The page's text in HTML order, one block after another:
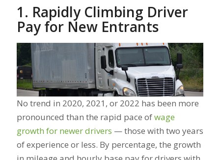
1. Rapidly Climbing Driver
Pay for New Entrants
No trend in 2020, 2021, or 2022 has been more
pronounced than the rapid pace ofwage
growth for newer drivers — those with two years
of experience or less. By percentage, the growth